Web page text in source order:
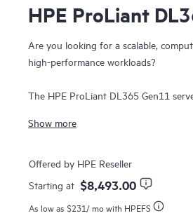
HPE ProLiant
Are you looking for a scalable,
high-performance workloads?
The HPE ProLiant DL365 Gen11
performance, upgraded high-speed
Powered by 4th & 5th Generation
memory bandwidth and capacity, high-
Show more
Offered by HPE Reseller
Starting at $8,493.00
As low as $231/ mo with HPEFS